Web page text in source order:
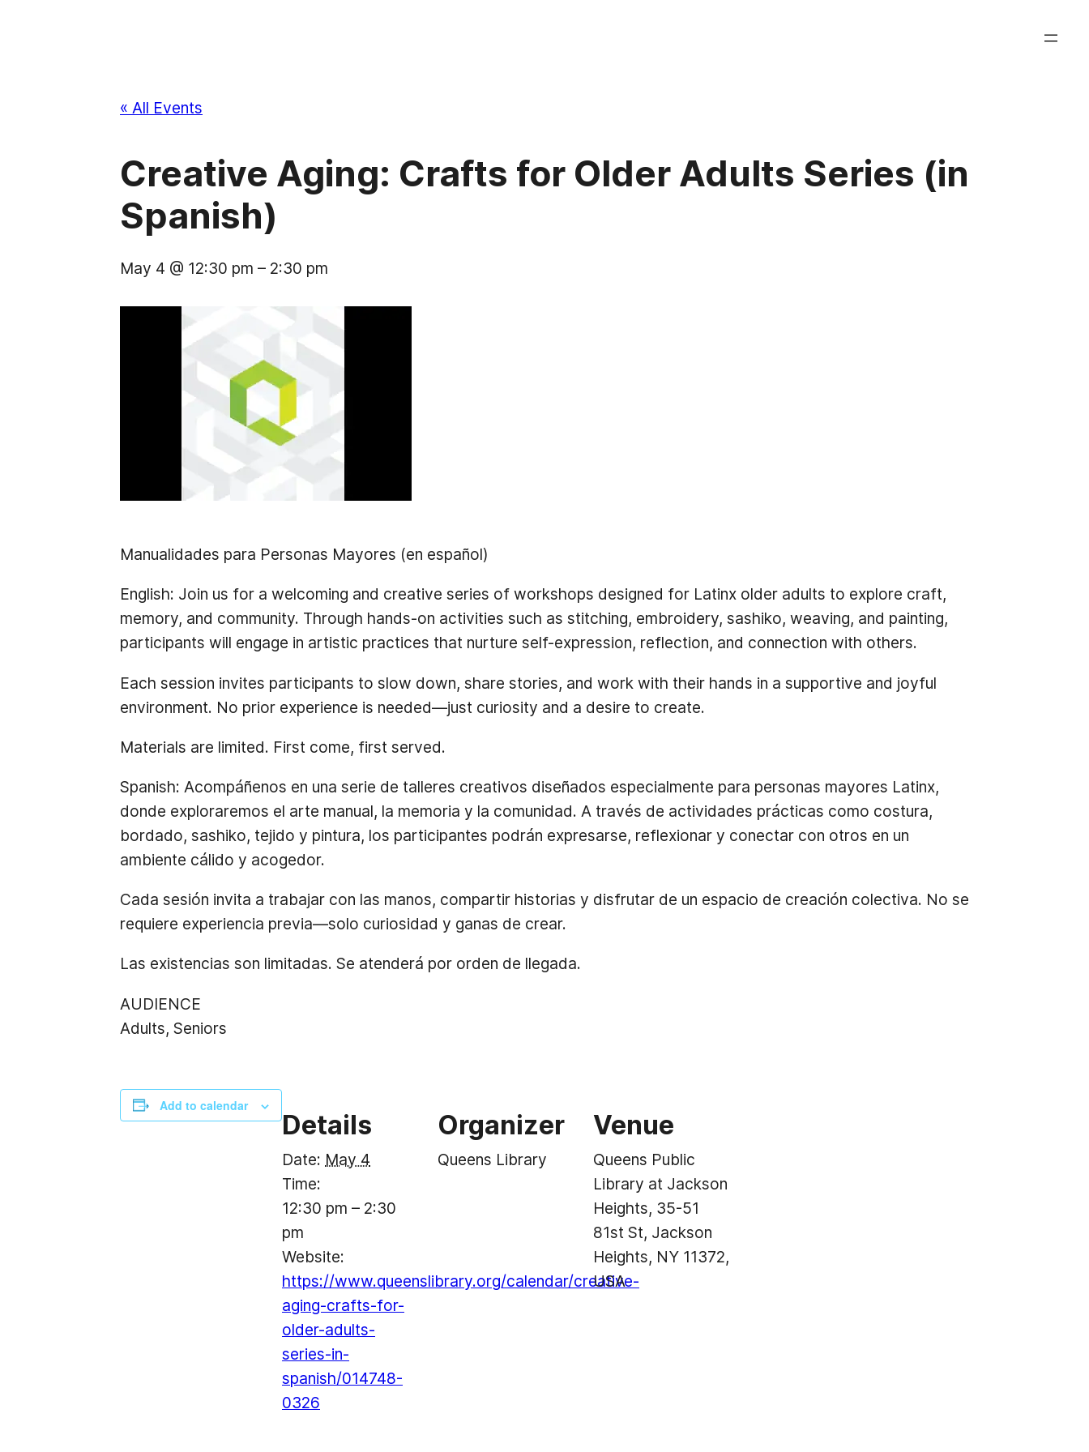
« All Events
Creative Aging: Crafts for Older Adults Series (in
Spanish)
May 4 @ 12:30 pm – 2:30 pm
Manualidades para Personas Mayores (en español)
English: Join us for a welcoming and creative series of workshops designed for Latinx older adults to explore craft,
memory, and community. Through hands-on activities such as stitching, embroidery, sashiko, weaving, and painting,
participants will engage in artistic practices that nurture self-expression, reflection, and connection with others.
Each session invites participants to slow down, share stories, and work with their hands in a supportive and joyful
environment. No prior experience is needed—just curiosity and a desire to create.
Materials are limited. First come, first served.
Spanish: Acompáñenos en una serie de talleres creativos diseñados especialmente para personas mayores Latinx,
donde exploraremos el arte manual, la memoria y la comunidad. A través de actividades prácticas como costura,
bordado, sashiko, tejido y pintura, los participantes podrán expresarse, reflexionar y conectar con otros en un
ambiente cálido y acogedor.
Cada sesión invita a trabajar con las manos, compartir historias y disfrutar de un espacio de creación colectiva. No se
requiere experiencia previa—solo curiosidad y ganas de crear.
Las existencias son limitadas. Se atenderá por orden de llegada.
AUDIENCE
Adults, Seniors
Add to calendar
Details
Date: May 4
Time:
12:30 pm – 2:30
pm
Website:
https://www.queenslibrary.org/calendar/creative-
aging-crafts-for-
older-adults-
series-in-
spanish/014748-
0326
Organizer
Queens Library
Venue
Queens Public
Library at Jackson
Heights, 35-51
81st St, Jackson
Heights, NY 11372,
USA